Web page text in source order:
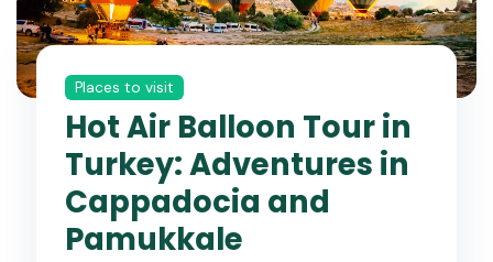
Places to visit
Hot Air Balloon Tour in
Turkey: Adventures in
Cappadocia and
Pamukkale